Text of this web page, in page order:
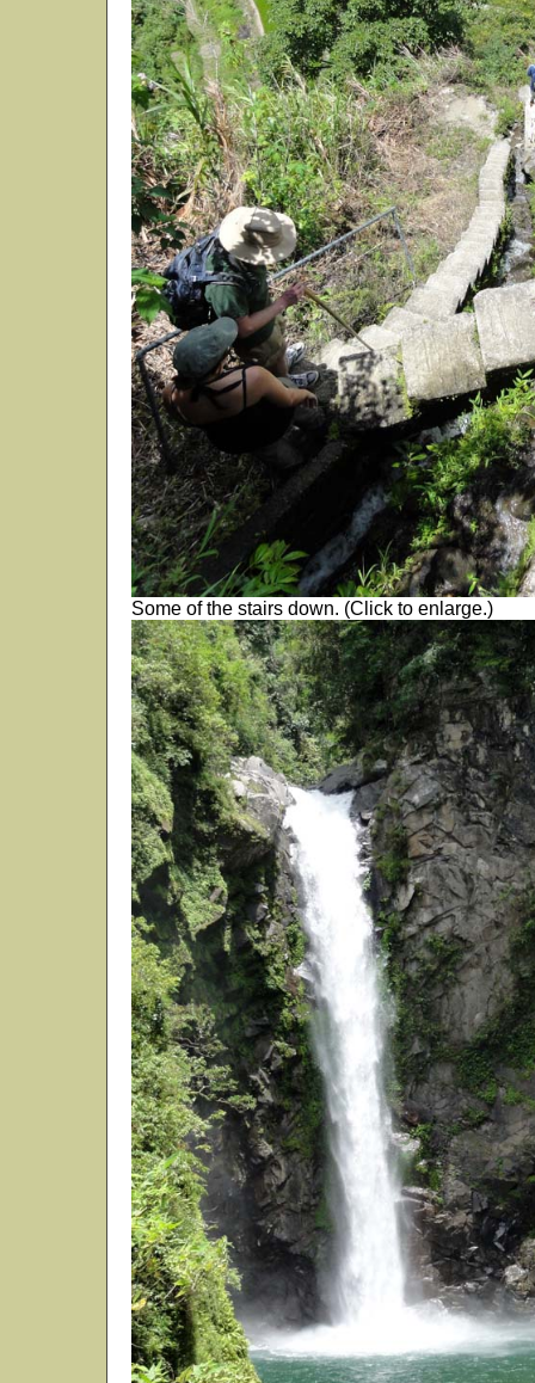
Some of the stairs down. (Click to enlarge.)